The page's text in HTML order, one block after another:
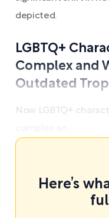
depicted.
LGBTQ+
Complex and
Outdated
Now LGBTQ+
Here’s